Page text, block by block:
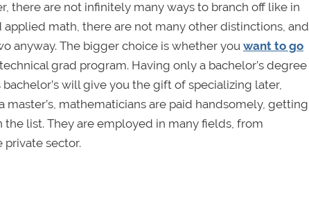
there are not infinitely many ways to branch off like in
math, there are not many other distinctions, and
anyway. The bigger choice is whether you want to go
grad program. Having only a bachelor’s degree
will give you the gift of specializing later,
mathematicians are paid handsomely, getting
list. They are employed in many fields, from
sector.